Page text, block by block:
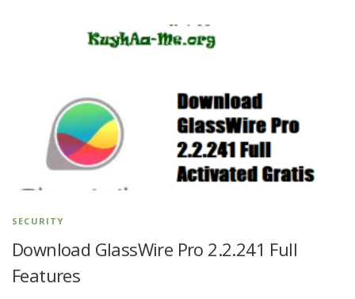
SECURITY
Download GlassWire Pro 2.2.241 Full
Features